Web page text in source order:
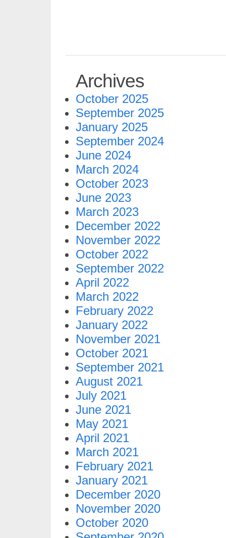
Archives
October 2025
September 2025
January 2025
September 2024
June 2024
March 2024
October 2023
June 2023
March 2023
December 2022
November 2022
October 2022
September 2022
April 2022
March 2022
February 2022
January 2022
November 2021
October 2021
September 2021
August 2021
July 2021
June 2021
May 2021
April 2021
March 2021
February 2021
January 2021
December 2020
November 2020
October 2020